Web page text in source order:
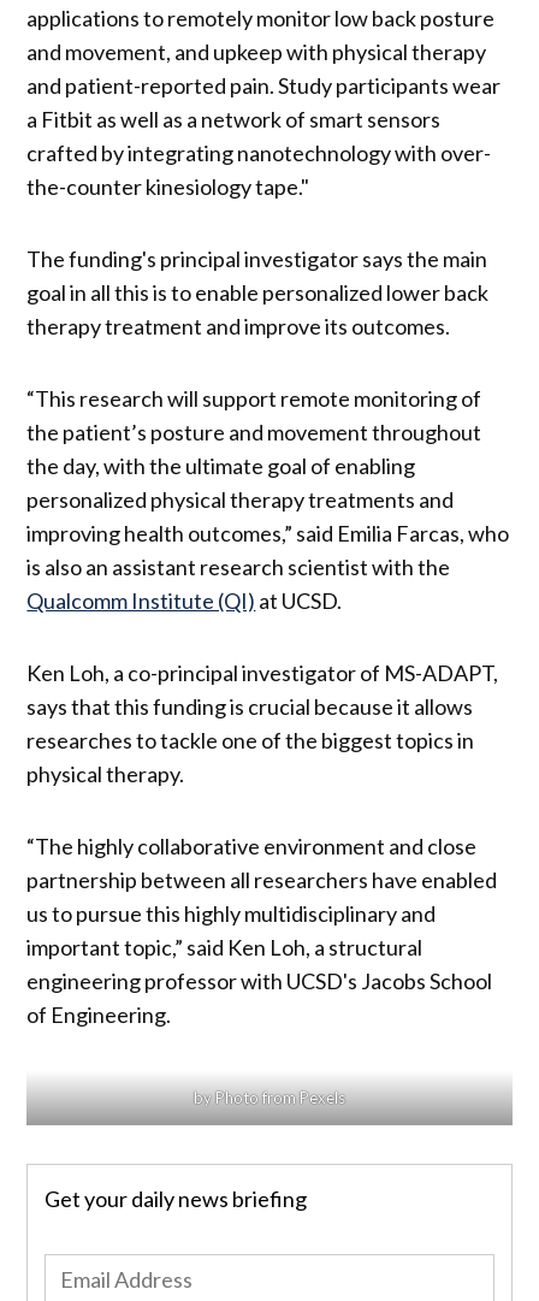
applications to remotely monitor low back posture
and movement, and upkeep with physical therapy
and patient-reported pain. Study participants wear
a Fitbit as well as a network of smart sensors
crafted by integrating nanotechnology with over-
the-counter kinesiology tape."
The funding's principal investigator says the main
goal in all this is to enable personalized lower back
therapy treatment and improve its outcomes.
“This research will support remote monitoring of
the patient’s posture and movement throughout
the day, with the ultimate goal of enabling
personalized physical therapy treatments and
improving health outcomes,” said Emilia Farcas, who
is also an assistant research scientist with the
Qualcomm Institute (QI) at UCSD.
Ken Loh, a co-principal investigator of MS-ADAPT,
says that this funding is crucial because it allows
researches to tackle one of the biggest topics in
physical therapy.
“The highly collaborative environment and close
partnership between all researchers have enabled
us to pursue this highly multidisciplinary and
important topic,” said Ken Loh, a structural
engineering professor with UCSD's Jacobs School
of Engineering.
by Photo from Pexels
Get your daily news briefing